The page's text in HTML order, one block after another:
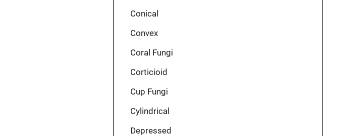
Conical
Convex
Coral Fungi
Corticioid
Cup Fungi
Cylindrical
Depressed